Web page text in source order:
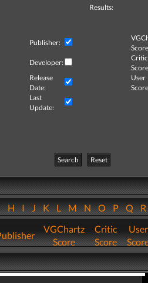
Results:
Publisher:
Developer:
Critic
Release
Date:
User
Last
Update:
Search
Reset
HIJKLMNOPQ
VGChartz
Score
Critic
Score
User